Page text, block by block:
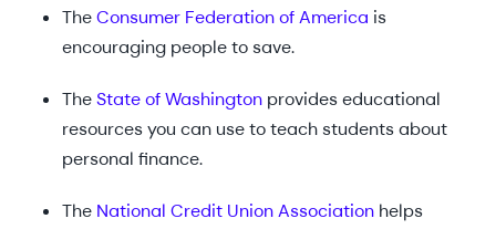
TheConsumer Federation of America is
encouraging people to save.
TheState of Washington provides educational
resources you can use to teach students about
personal finance.
The National Credit Union Association helps